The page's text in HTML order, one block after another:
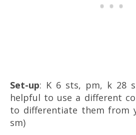
Set-up: K 6 sts, pm, k 28
helpful to use a different
to differentiate them from
sm)